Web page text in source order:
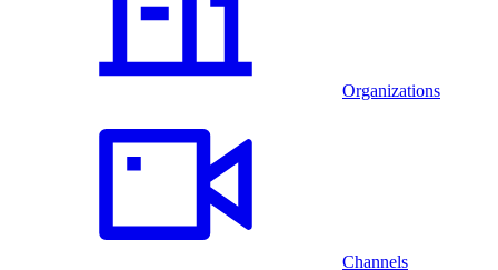
Organizations
Channels